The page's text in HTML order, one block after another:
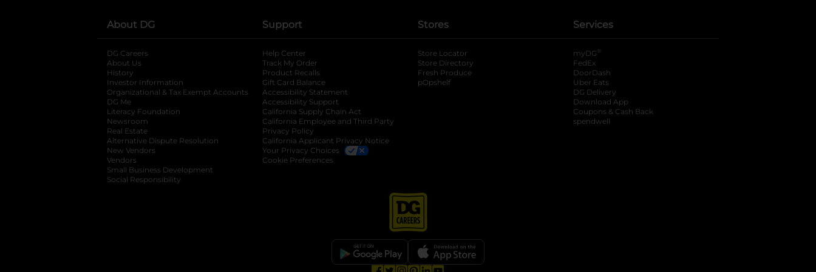
About DG
DG Careers
About Us
History
Investor Information
opens in a new tab
Organizational & Tax Exempt Accounts opens in a new tab
DG Me
Literacy Foundation opens in a new tab
Newsroom
Real Estate
Alternative Dispute Resolution opens in a new tab
New Vendors
Vendors
Small Business Development
Social Responsibility
Support
Help Center
Track My Order
Product Recalls
Gift Card Balance
Accessibility Statement
Accessibility Support
California Supply Chain Act
California Employee and Third Party
Privacy Policy
California Applicant Privacy Notice
Your Privacy Choices
Cookie Preferences
Stores
Store Locator
Store Directory
Fresh Produce
pOpshelf
Services
myDG ®
FedEx
DoorDash
Uber Eats
DG Delivery
Download App
Coupons & Cash Back
spendwell